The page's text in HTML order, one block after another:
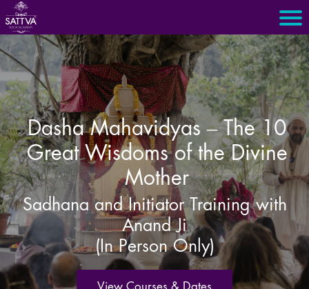
Dasha Mahavidyas – The 10
Great Wisdoms of the Divine
Mother
Sadhana and Initiator Training with
Anand Ji
(In Person Only)